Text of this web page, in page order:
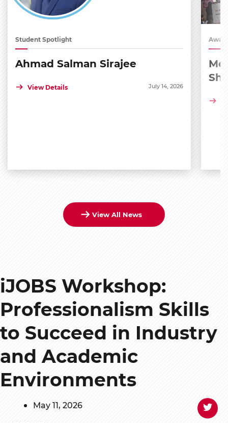
Student Spotlight
Ahmad Salman Sirajee
View Details July 14, 2026
View All News
iJOBS Workshop:
Professionalism Skills
to Succeed in Industry
and Academic
Environments
May 11, 2026